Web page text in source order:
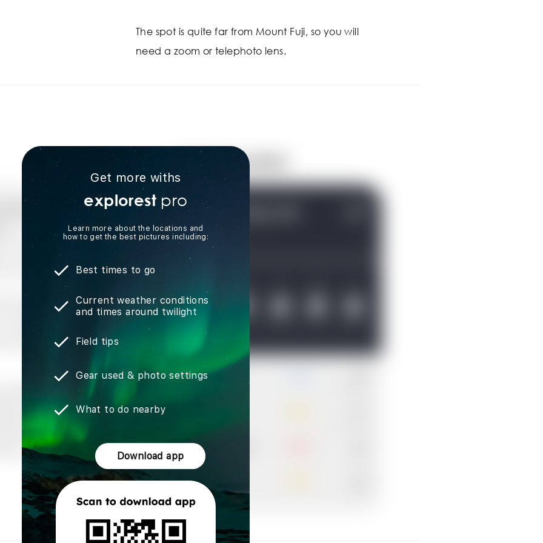
The spot is quite far from Mount Fuji, so you will
need a zoom or telephoto lens.
Get more withs
explorestpro
Learn more about the locations and
how to get the best pictures including:
Best times to go
Current weather conditions
and times around twilight
Field tips
Gear used & photo settings
What to do nearby
Download app